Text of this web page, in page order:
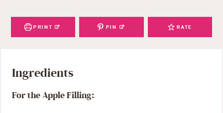
PRINT PIN RATE
Ingredients
For the Apple Filling: